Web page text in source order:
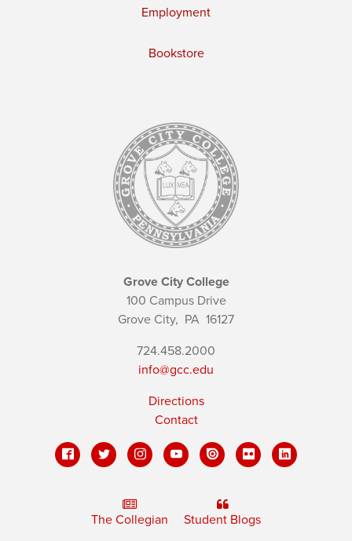
Employment
Bookstore
Grove City College
100 Campus Drive
Grove City, PA 16127
724.458.2000
info@gcc.edu
Directions
Contact
The Collegian Student Blogs